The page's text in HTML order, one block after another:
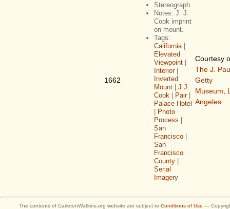
1662
Stereograph
Notes: J. J.
Cook imprint
on mount.
Tags:
California |
Elevated
Viewpoint |
Interior|
Inverted
Mount | J J
Cook | Pair|
Palace Hotel
| Photo
Process |
San
Francisco |
San
Francisco
County |
Serial
Imagery
Courtesy
The J.
Getty
Museum,
Angeles
The contents of CarletonWatkins.org website are subject to Conditions of Use —